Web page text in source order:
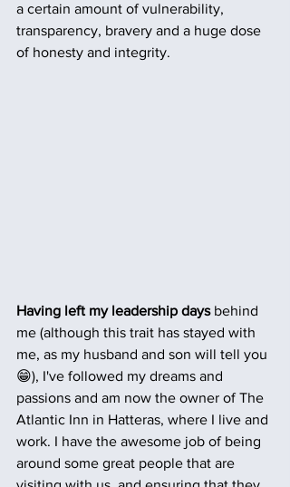
a certain amount of vulnerability,
transparency, bravery and a huge dose
of honesty and integrity.
Having left my leadership days behind
me (although this trait has stayed with
me, as my husband and son will tell you
😁), I've followed my dreams and
passions and am now the owner of The
Atlantic Inn in Hatteras, where I live and
work. I have the awesome job of being
around some great people that are